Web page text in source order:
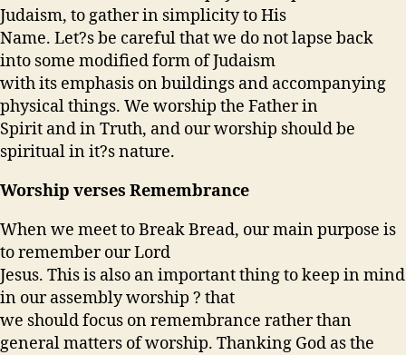
Judaism, to gather in simplicity to His
Name. Let?s be careful that we do not lapse back
into some modified form of Judaism
with its emphasis on buildings and accompanying
physical things. We worship the Father in
Spirit and in Truth, and our worship should be
spiritual in it?s nature.
Worship verses Remembrance
When we meet to Break Bread, our main purpose is
to remember our Lord
Jesus. This is also an important thing to keep in mind
in our assembly worship ? that
we should focus on remembrance rather than
general matters of worship. Thanking God as the